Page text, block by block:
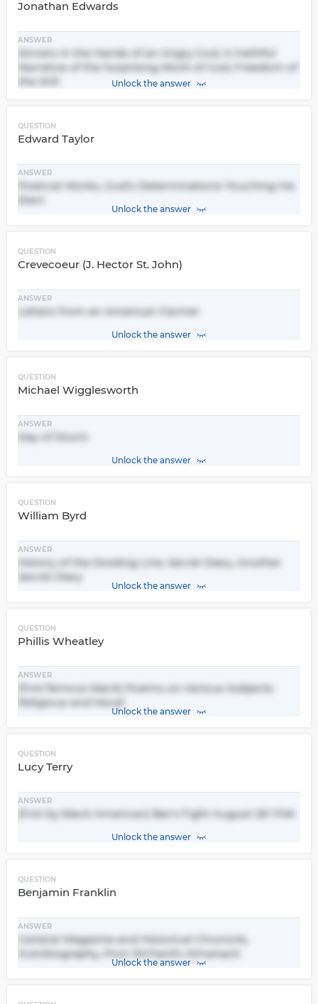
Jonathan Edwards
ANSWER
Sinners in the Hands of an Angry God, A Faithful
Narrative of the Surprising Work of God, Freedom of
the Will
Unlock the answer
QUESTION
Edward Taylor
ANSWER
Poetcial Works, God's Determinations Touching His
Elect
Unlock the answer
QUESTION
Crevecoeur (J. Hector St. John)
ANSWER
Letters from an American Farmer
Unlock the answer
QUESTION
Michael Wigglesworth
ANSWER
Day of Doom
Unlock the answer
QUESTION
William Byrd
ANSWER
History of the Dividing Line, Secret Diary, Another
Secret Diary
Unlock the answer
QUESTION
Phillis Wheatley
ANSWER
(first famous black) Poems on Various Subjects
Religious and Moral
Unlock the answer
QUESTION
Lucy Terry
ANSWER
(first by black American) Bar's Fight August 28 1746
Unlock the answer
QUESTION
Benjamin Franklin
ANSWER
General Magazine and Historical Chronicle,
Autobiography, Poor Richard's Almanack
Unlock the answer